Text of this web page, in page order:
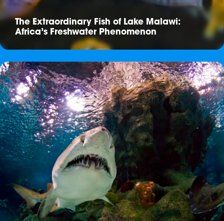
The Extraordinary Fish of Lake Malawi:
Africa’s Freshwater Phenomenon